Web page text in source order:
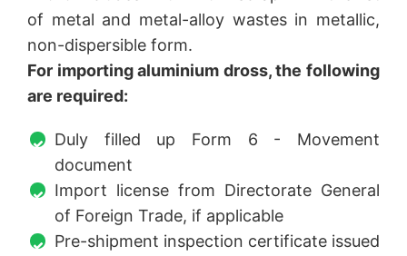
of metal and metal-alloy wastes in metallic,
non-dispersible form.
For importing aluminium dross, the following
are required:
Duly filled up Form 6 - Movement
document
Import license from Directorate General
of Foreign Trade, if applicable
Pre-shipment inspection certificate issued